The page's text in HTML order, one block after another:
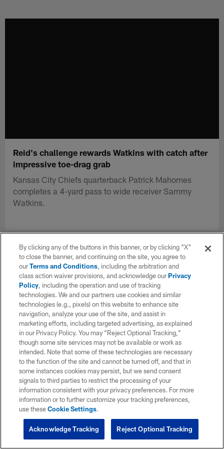
Reid's challenge rewards Watkins with catch after
impressive toe-drag grab
Kansas City Chiefs quarterback Patrick Mahomes
completes a 4-yard pass to wide receiver Sammy
Watkins.
By clicking any of the buttons in this banner, or by clicking "X"
to close the banner, and continuing on the site, you agree to
ourTerms and Conditions, including the arbitration and
class action waiver provisions, and acknowledge ourPrivacy
Policy, including the operation and use of tracking
technologies. We and our partners use cookies and similar
technologies (e.g., pixels) on this website to enhance site
navigation, analyze your use of the site, and assist in
marketing efforts, including targeted advertising, as explained
in our Privacy Policy. You may “Reject Optional Tracking,”
though some site services may not be available or work as
intended. Note that some of these technologies are necessary
to the function of the site and cannot be turned off, and that in
some instances cookies may persist, but we send consent
signals to third parties to restrict the processing of your
information consistent with your privacy preferences. For more
information or to further customize your tracking preferences,
use theseCookie Settings.
Reject Optional Tracking
Acknowledge Tracking